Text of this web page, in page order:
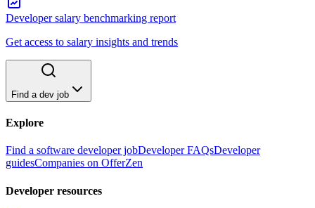
Developer salary benchmarking report
Get access to salary insights and trends
Find a dev job
Explore
Find a software developer jobDeveloper FAQsDeveloper
guidesCompanies on OfferZen
Developer resources